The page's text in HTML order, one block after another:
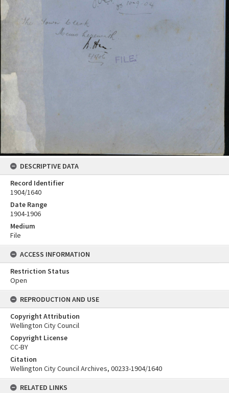
DESCRIPTIVE DATA
Record Identifier
1904/1640
Date Range
1904-1906
Medium
File
ACCESS INFORMATION
Restriction Status
Open
REPRODUCTION AND USE
Copyright Attribution
Wellington City Council
Copyright License
CC-BY
Citation
Wellington City Council Archives, 00233-1904/1640
RELATED LINKS